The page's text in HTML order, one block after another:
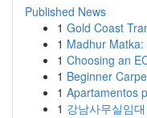
Published News
1 Gold Coast
1 Madhur
1 Choosing an
1 Beginner
1 Apartamentos
1 강남사무실임